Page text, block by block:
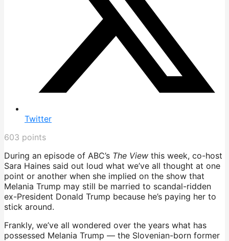
Twitter
603 points
During an episode of ABC’s The View this week, co-host
Sara Haines said out loud what we’ve all thought at one
point or another when she implied on the show that
Melania Trump may still be married to scandal-ridden
ex-President Donald Trump because he’s paying her to
stick around.
Frankly, we’ve all wondered over the years what has
possessed Melania Trump — the Slovenian-born former